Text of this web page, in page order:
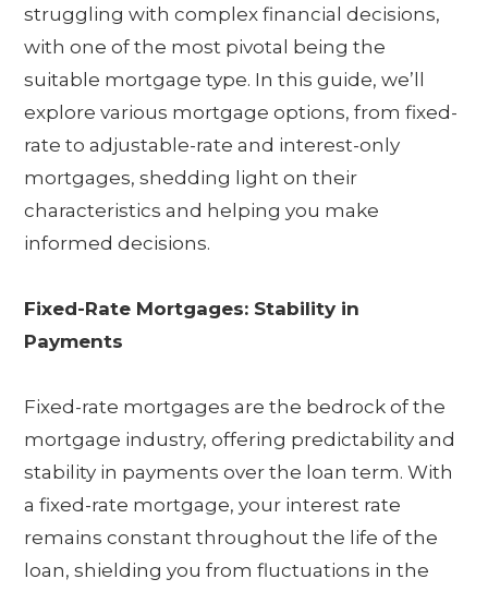
struggling with complex financial decisions,
with one of the most pivotal being the
suitable mortgage type. In this guide, we’ll
explore various mortgage options, from fixed-
rate to adjustable-rate and interest-only
mortgages, shedding light on their
characteristics and helping you make
informed decisions.
Fixed-Rate Mortgages: Stability in
Payments
Fixed-rate mortgages are the bedrock of the
mortgage industry, offering predictability and
stability in payments over the loan term. With
a fixed-rate mortgage, your interest rate
remains constant throughout the life of the
loan, shielding you from fluctuations in the